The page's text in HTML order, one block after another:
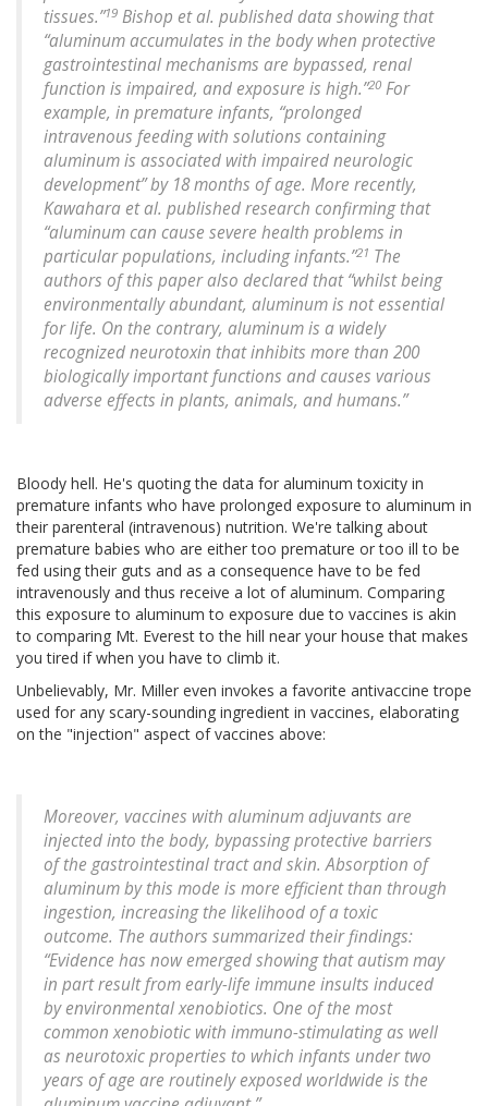
tissues.”19 Bishop et al. published data showing that
“aluminum accumulates in the body when protective
gastrointestinal mechanisms are bypassed, renal
function is impaired, and exposure is high.”20 For
example, in premature infants, “prolonged
intravenous feeding with solutions containing
aluminum is associated with impaired neurologic
development” by 18 months of age. More recently,
Kawahara et al. published research confirming that
“aluminum can cause severe health problems in
particular populations, including infants.”21 The
authors of this paper also declared that “whilst being
environmentally abundant, aluminum is not essential
for life. On the contrary, aluminum is a widely
recognized neurotoxin that inhibits more than 200
biologically important functions and causes various
adverse effects in plants, animals, and humans.”
Bloody hell. He's quoting the data for aluminum toxicity in
premature infants who have prolonged exposure to aluminum in
their parenteral (intravenous) nutrition. We're talking about
premature babies who are either too premature or too ill to be
fed using their guts and as a consequence have to be fed
intravenously and thus receive a lot of aluminum. Comparing
this exposure to aluminum to exposure due to vaccines is akin
to comparing Mt. Everest to the hill near your house that makes
you tired if when you have to climb it.
Unbelievably, Mr. Miller even invokes a favorite antivaccine trope
used for any scary-sounding ingredient in vaccines, elaborating
on the "injection" aspect of vaccines above:
Moreover, vaccines with aluminum adjuvants are
injected into the body, bypassing protective barriers
of the gastrointestinal tract and skin. Absorption of
aluminum by this mode is more efficient than through
ingestion, increasing the likelihood of a toxic
outcome. The authors summarized their findings:
“Evidence has now emerged showing that autism may
in part result from early-life immune insults induced
by environmental xenobiotics. One of the most
common xenobiotic with immuno-stimulating as well
as neurotoxic properties to which infants under two
years of age are routinely exposed worldwide is the